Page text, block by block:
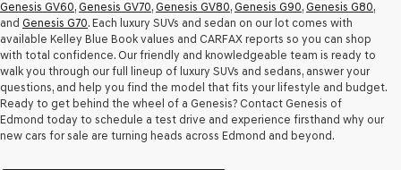
Genesis GV60, Genesis GV70, Genesis GV80, Genesis G90, Genesis G80,
and Genesis G70. Each luxury SUVs and sedan on our lot comes with
available Kelley Blue Book values and CARFAX reports so you can shop
with total confidence. Our friendly and knowledgeable team is ready to
walk you through our full lineup of luxury SUVs and sedans, answer your
questions, and help you find the model that fits your lifestyle and budget.
Ready to get behind the wheel of a Genesis? Contact Genesis of
Edmond today to schedule a test drive and experience firsthand why our
new cars for sale are turning heads across Edmond and beyond.